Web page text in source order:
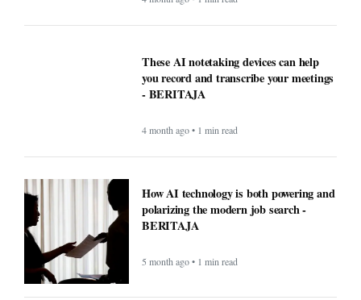
These AI notetaking devices can help
you record and transcribe your meetings
- BERITAJA
4 month ago • 1 min read
How AI technology is both powering and
polarizing the modern job search -
BERITAJA
5 month ago • 1 min read